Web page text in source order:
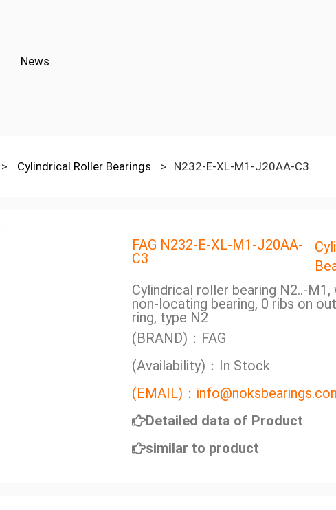
News
> Cylindrical Roller Bearings > N232-E-XL-M1-J20AA-C3
FAG N232-E-XL-M1-J20AA-
C3
Cylindrical roller bearing N2..-
non-locating bearing, 0 ribs on
ring, type N2
(BRAND)：FAG
(Availability)：In Stock
(EMAIL)：
Detailed data of Product
similar to product